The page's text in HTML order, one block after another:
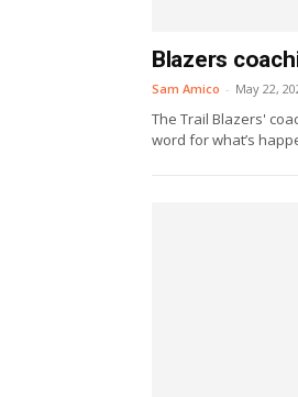
Blazers
Sam Amico - May 22,
The Trail Blazers'
word for what’s